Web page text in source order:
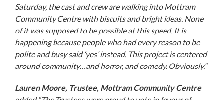
Saturday, the cast and crew are walking into Mottram
Community Centre with biscuits and bright ideas. None
of it was supposed to be possible at this speed. It is
happening because people who had every reason to be
polite and busy said ‘yes’ instead. This project is centered
around community…and horror, and comedy. Obviously.”
Lauren Moore, Trustee, Mottram Community Centre